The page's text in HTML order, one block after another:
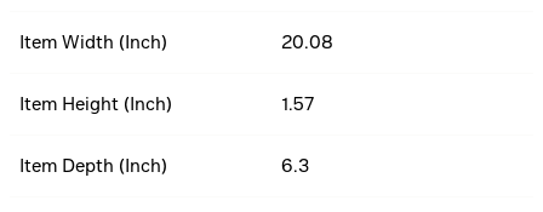
Item Width (Inch) 20.08
Item Height (Inch) 1.57
Item Depth (Inch) 6.3